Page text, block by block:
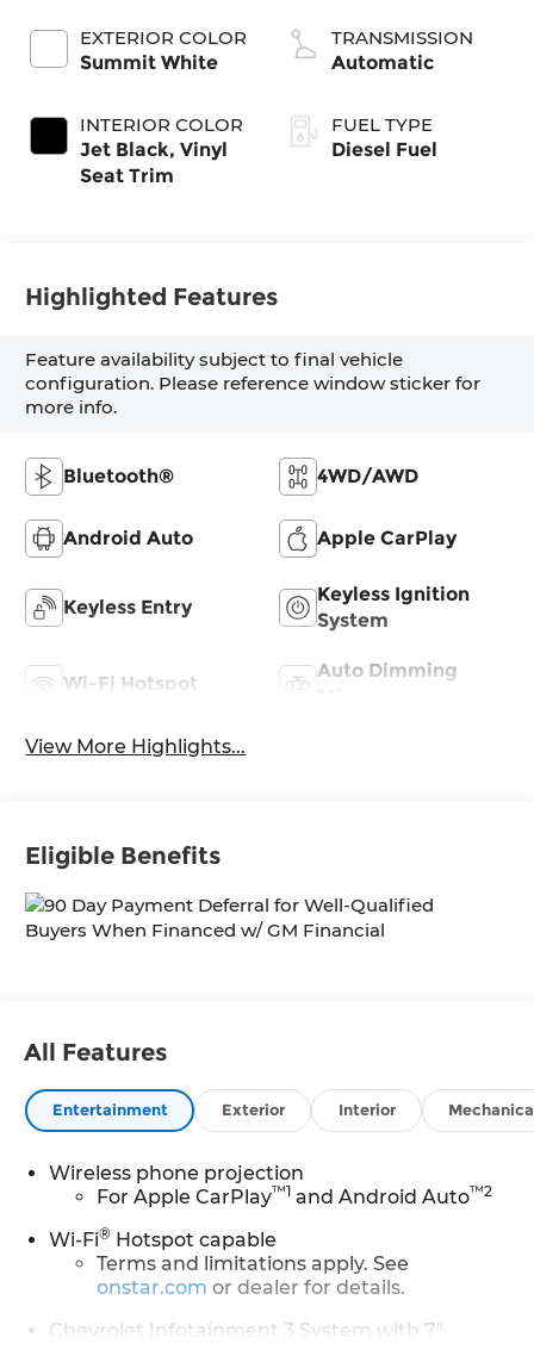
EXTERIOR COLOR
Summit White
INTERIOR COLOR
Jet Black, Vinyl
Seat Trim
TRANSMISSION
Automatic
FUEL TYPE
Diesel Fuel
Highlighted Features
Feature availability subject to final vehicle
configuration. Please reference window sticker for
more info.
Bluetooth® 4WD/AWD
Android Auto Apple CarPlay
Keyless Entry
Keyless Ignition
System
Wi-Fi Hotspot
Auto Dimming
View More Highlights...
Eligible Benefits
All Features
Entertainment Exterior Interior
Wireless phone projection
For Apple CarPlay™1 and Android Auto™2
Wi-Fi® Hotspot capable
Terms and limitations apply. See
onstar.com or dealer for details.
Chevrolet Infotainment 3 System with 7"